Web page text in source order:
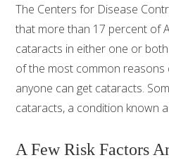
The Centers for Disease
that more than 17 percent of
cataracts in either one or
of the most common reasons
anyone can get cataracts.
cataracts, a condition known
A Few Risk Factors